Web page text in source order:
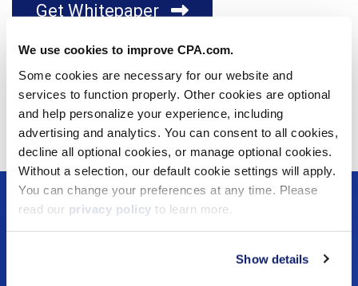
We use cookies to improve CPA.com.
Some cookies are necessary for our website and
services to function properly. Other cookies are optional
and help personalize your experience, including
advertising and analytics. You can consent to all cookies,
decline all optional cookies, or manage optional cookies.
Without a selection, our default cookie settings will apply.
You can change your preferences at any time. Please
read our privacy policy to learn more.
Show details
Get Whitepaper
Facebook
X LinkedIn
Email
Copy Link
Footer
Menu
Solutions
Dynamic Assurance Solution